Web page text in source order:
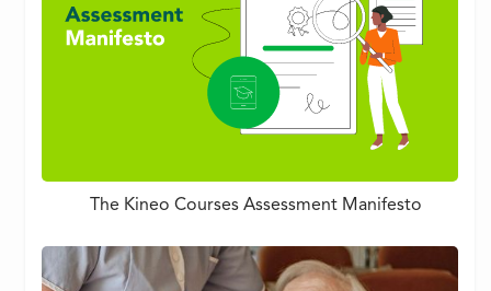
The Kineo Courses Assessment Manifesto